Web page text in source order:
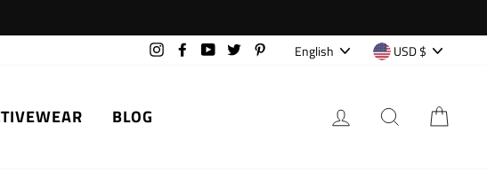
InstagramFacebookYouTubeTwitter Pinterest
Language
English Currency
USD $
BLOG LOG IN SEARCH